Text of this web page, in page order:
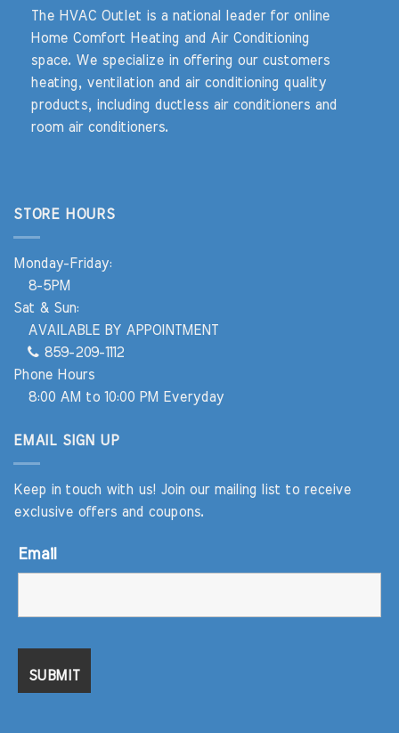
The HVAC Outlet is a national leader for online
Home Comfort Heating and Air Conditioning
space. We specialize in offering our customers
heating, ventilation and air conditioning quality
products, including ductless air conditioners and
room air conditioners.
STORE HOURS
Monday-Friday:
8-5PM
Sat & Sun:
AVAILABLE BY APPOINTMENT
859-209-1112
Phone Hours
8:00 AM to 10:00 PM Everyday
EMAIL SIGN UP
Keep in touch with us! Join our mailing list to receive
exclusive offers and coupons.
Email